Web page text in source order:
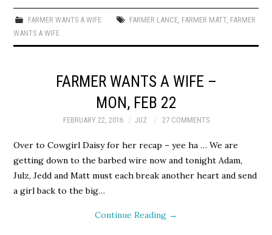
FARMER WANTS A WIFE FARMER LANCE, FARMER MATT, FARMER
WANTS A WIFE
FARMER WANTS A WIFE –
MON, FEB 22
FEBRUARY 22, 2016 JUZ 27 COMMENTS
Over to Cowgirl Daisy for her recap – yee ha … We are
getting down to the barbed wire now and tonight Adam,
Julz, Jedd and Matt must each break another heart and send
a girl back to the big…
Continue Reading →